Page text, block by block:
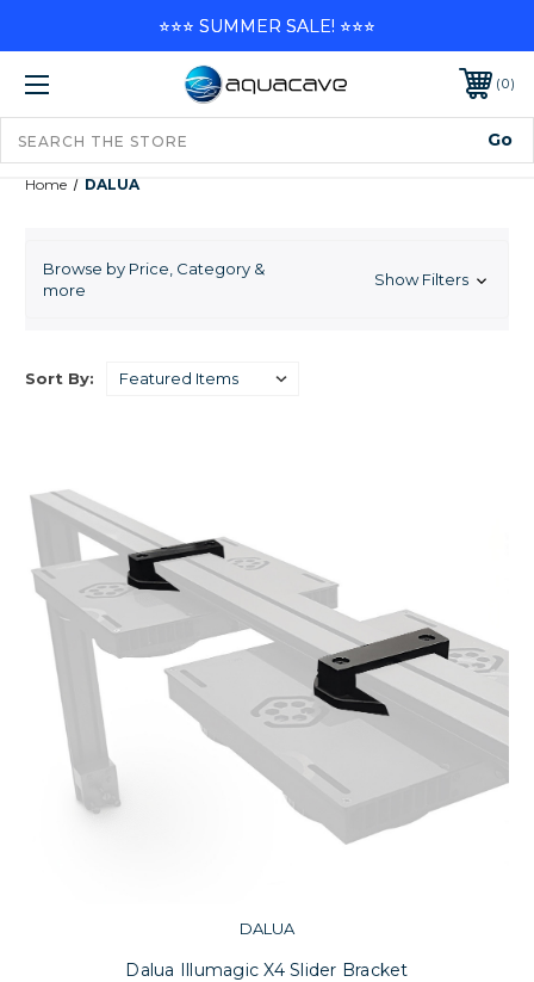
0
Home DALUA
Browse by Price, Category &
more
Show Filters
Sort By:
DALUA
Dalua Illumagic X4 Slider Bracket
⭐⭐⭐ SUMMER SALE! ⭐⭐⭐